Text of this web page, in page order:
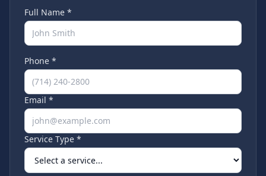
Full Name *
Phone *
Email *
Service Type *